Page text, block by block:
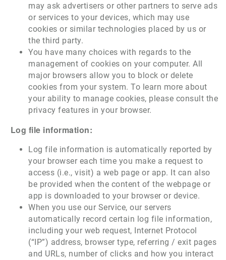
may ask advertisers or other partners to serve ads
or services to your devices, which may use
cookies or similar technologies placed by us or
the third party.
You have many choices with regards to the
management of cookies on your computer. All
major browsers allow you to block or delete
cookies from your system. To learn more about
your ability to manage cookies, please consult the
privacy features in your browser.
Log file information:
Log file information is automatically reported by
your browser each time you make a request to
access (i.e., visit) a web page or app. It can also
be provided when the content of the webpage or
app is downloaded to your browser or device.
When you use our Service, our servers
automatically record certain log file information,
including your web request, Internet Protocol
(“IP”) address, browser type, referring / exit pages
and URLs, number of clicks and how you interact